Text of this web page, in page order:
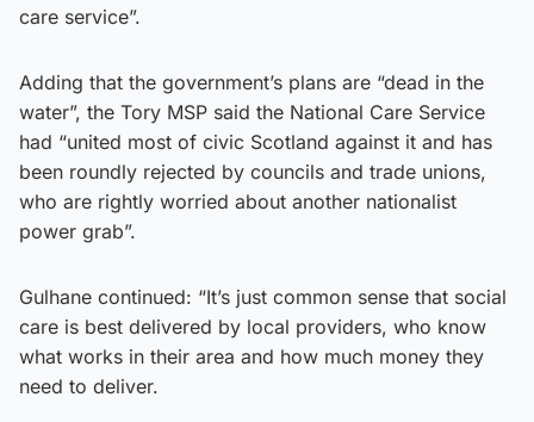
care service”.
Adding that the government’s plans are “dead in the
water”, the Tory MSP said the National Care Service
had “united most of civic Scotland against it and has
been roundly rejected by councils and trade unions,
who are rightly worried about another nationalist
power grab”.
Gulhane continued: “It’s just common sense that social
care is best delivered by local providers, who know
what works in their area and how much money they
need to deliver.